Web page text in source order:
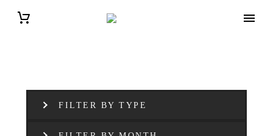
FILTER BY TYPE